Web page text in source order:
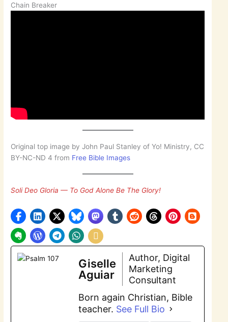
Chain Breaker
Original top image by John Paul Stanley of Yo! Ministry, CC
BY-NC-ND 4 from Free Bible Images
Soli Deo Gloria — To God Alone Be The Glory!
Giselle
Aguiar
Author, Digital
Marketing
Consultant
Born again Christian, Bible
teacher. See Full Bio